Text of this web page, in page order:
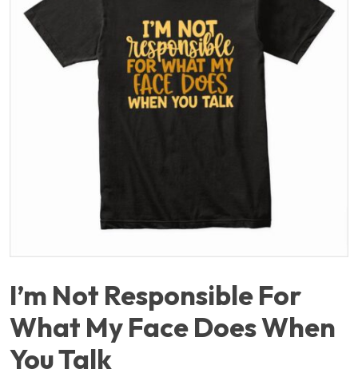
I’m Not Responsible For
What My Face Does When
You Talk